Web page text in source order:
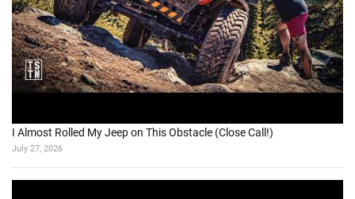
I Almost Rolled My Jeep on This Obstacle (Close Call!)
July 27, 2026